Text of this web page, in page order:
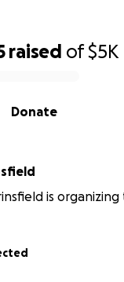
raised of$5K
Donate
Brinsfield
is organizing